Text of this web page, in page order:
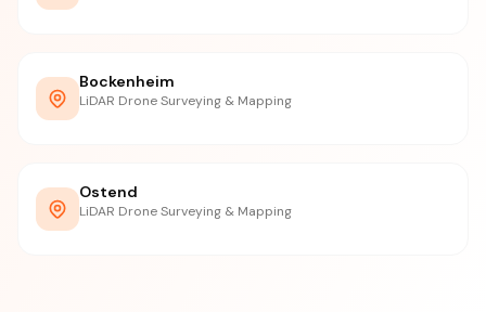
Bockenheim
LiDAR Drone Surveying & Mapping
Ostend
LiDAR Drone Surveying & Mapping